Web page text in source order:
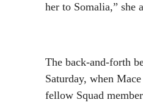
her to Somalia,” she
The back-and-forth
Saturday, when
fellow Squad